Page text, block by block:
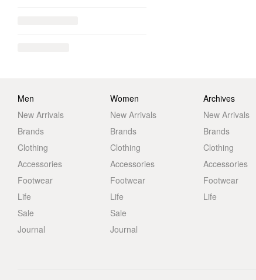
Men
New Arrivals
Brands
Clothing
Accessories
Footwear
Life
Sale
Journal
Women
New Arrivals
Brands
Clothing
Accessories
Footwear
Life
Sale
Journal
Archives
New Arrivals
Brands
Clothing
Accessories
Footwear
Life